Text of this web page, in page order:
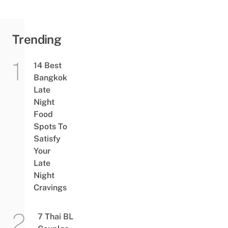
Trending
14 Best
Bangkok
Late
Night
Food
Spots To
Satisfy
Your
Late
Night
Cravings
7 Thai BL